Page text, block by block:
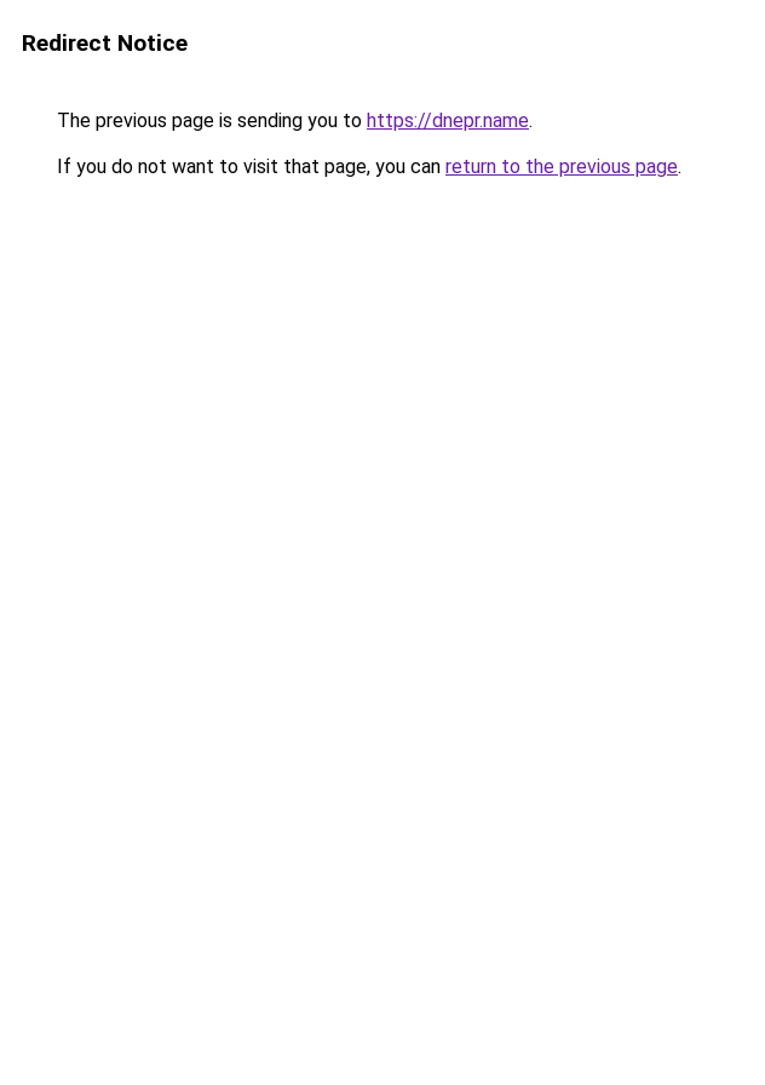
Redirect Notice
The previous page is sending you to https://dnepr.name.
If you do not want to visit that page, you can return to the previous page.